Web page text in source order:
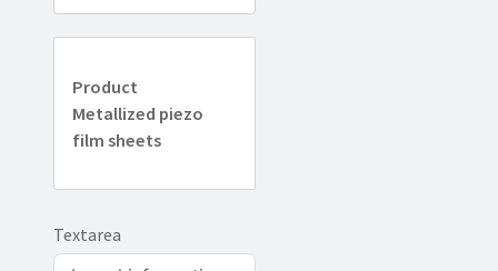
Product
Metallized piezo
film sheets
Textarea